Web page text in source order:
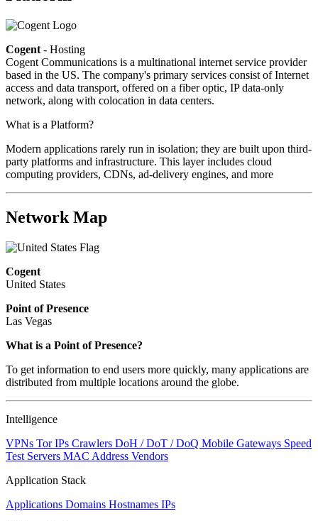
Cogent - Hosting
Cogent Communications is a multinational internet service provider
based in the US. The company's primary services consist of Internet
access and data transport, offered on a fiber optic, IP data-only
network, along with colocation in data centers.
What is a Platform?
Modern applications rarely run in isolation; they are built upon third-
party platforms and infrastructure. This layer includes cloud
computing providers, CDNs, ad-delivery engines, and more
Network Map
Cogent
United States
Point of Presence
Las Vegas
What is a Point of Presence?
To get information to end users more quickly, many applications are
distributed from multiple locations around the globe.
Intelligence
VPNs Tor IPs Crawlers DoH / DoT / DoQ Mobile Gateways Speed
Test Servers MAC Address Vendors
Application Stack
Applications Domains Hostnames IPs